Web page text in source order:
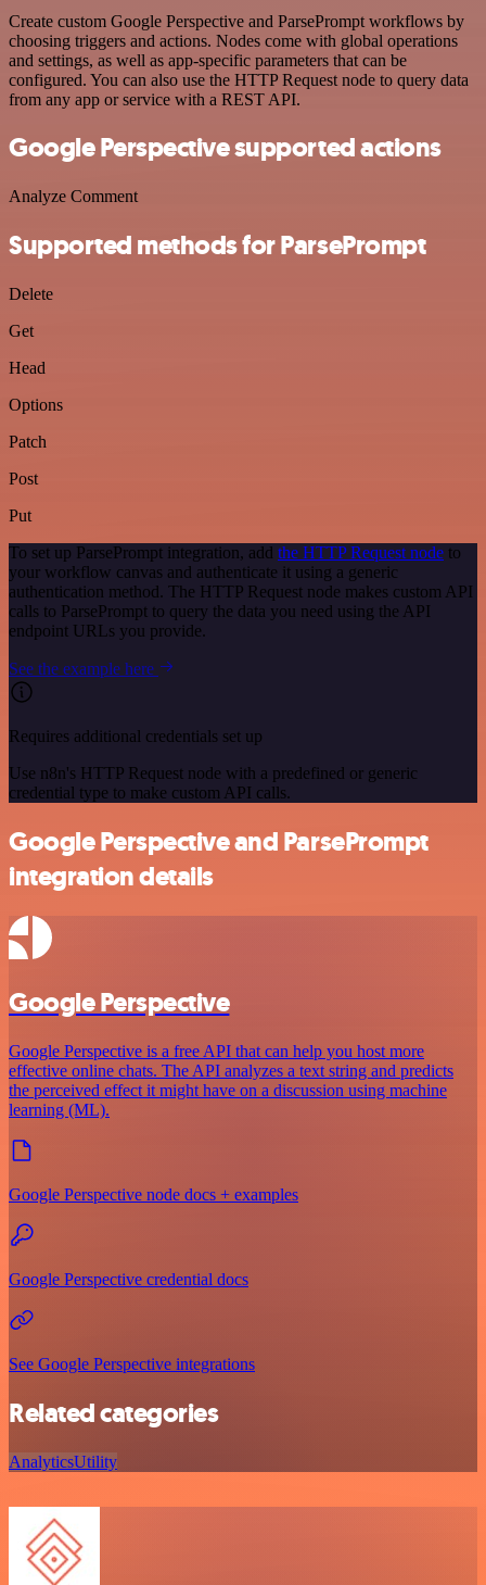
Create custom Google Perspective and ParsePrompt workflows by
choosing triggers and actions. Nodes come with global operations
and settings, as well as app-specific parameters that can be
configured. You can also use the HTTP Request node to query data
from any app or service with a REST API.
Google Perspective supported actions
Analyze Comment
Supported methods for ParsePrompt
Delete
Get
Head
Options
Patch
Post
Put
To set up ParsePrompt integration, add the HTTP Request node to
your workflow canvas and authenticate it using a generic
authentication method. The HTTP Request node makes custom API
calls to ParsePrompt to query the data you need using the API
endpoint URLs you provide.
See the example here
Requires additional credentials set up
Use n8n's HTTP Request node with a predefined or generic
credential type to make custom API calls.
Google Perspective and ParsePrompt
integration details
Google Perspective
Google Perspective is a free API that can help you host more
effective online chats. The API analyzes a text string and predicts
the perceived effect it might have on a discussion using machine
learning (ML).
Google Perspective node docs + examples
Google Perspective credential docs
See Google Perspective integrations
Related categories
AnalyticsUtility